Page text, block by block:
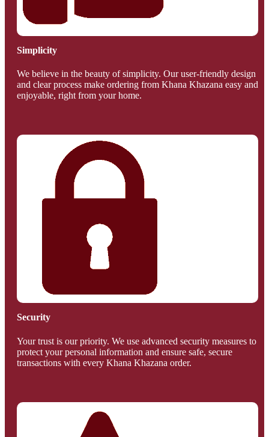
Simplicity
We believe in the beauty of simplicity. Our user-friendly design
and clear process make ordering from Khana Khazana easy and
enjoyable, right from your home.
Security
Your trust is our priority. We use advanced security measures to
protect your personal information and ensure safe, secure
transactions with every Khana Khazana order.